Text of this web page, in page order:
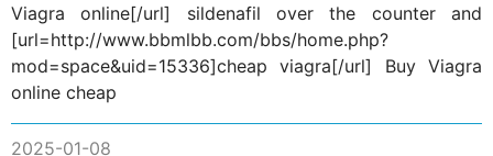
Viagra online[/url] sildenafil over the counter and
[url=http://www.bbmlbb.com/bbs/home.php?
mod=space&uid=15336]cheap viagra[/url] Buy Viagra
online cheap
2025-01-08